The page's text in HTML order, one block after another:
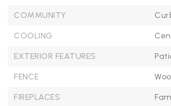
COMMUNITY
COOLING
EXTERIOR FEATURES
FENCE
FIREPLACES